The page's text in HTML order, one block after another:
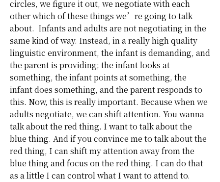
circles, we figure it out, we negotiate with each
other which of these things we’re going to talk
about. Infants and adults are not negotiating in the
same kind of way. Instead, in a really high quality
linguistic environment, the infant is demanding, and
the parent is providing; the infant looks at
something, the infant points at something, the
infant does something, and the parent responds to
this. Now, this is really important. Because when we
adults negotiate, we can shift attention. You wanna
talk about the red thing. I want to talk about the
blue thing. And if you convince me to talk about the
red thing, I can shift my attention away from the
blue thing and focus on the red thing. I can do that
as a little I can control what I want to attend to.